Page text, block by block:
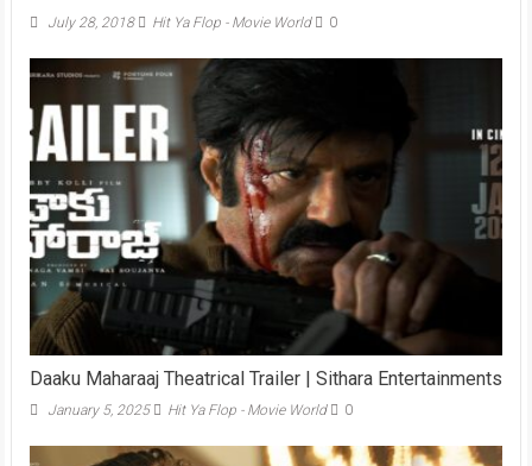
July 28, 2018 Hit Ya Flop - Movie World 0
Daaku Maharaaj Theatrical Trailer | Sithara Entertainments
January 5, 2025 Hit Ya Flop - Movie World 0